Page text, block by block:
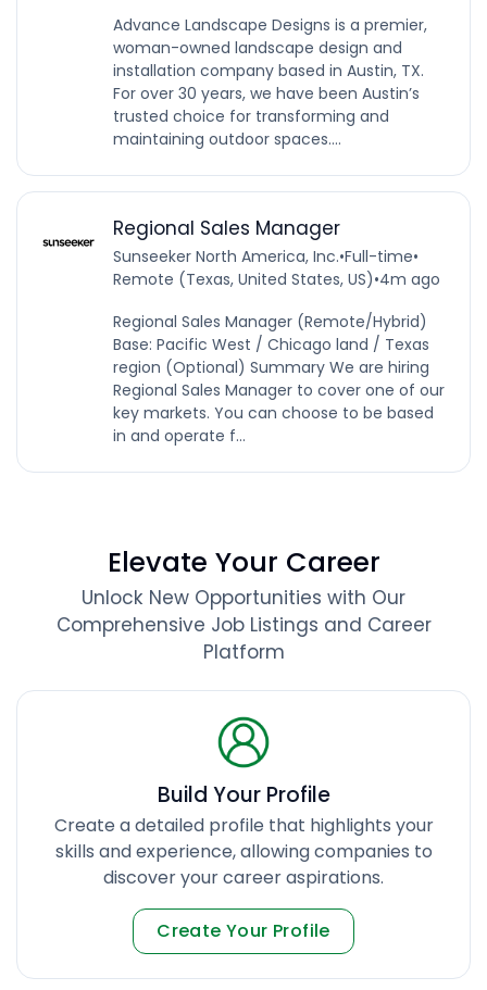
Advance Landscape Designs is a premier,
woman-owned landscape design and
installation company based in Austin, TX.
For over 30 years, we have been Austin’s
trusted choice for transforming and
maintaining outdoor spaces....
Regional Sales Manager
Sunseeker North America, Inc.•Full-time•
Remote (Texas, United States, US)•4m ago
Regional Sales Manager (Remote/Hybrid)
Base: Pacific West / Chicago land / Texas
region (Optional) Summary We are hiring
Regional Sales Manager to cover one of our
key markets. You can choose to be based
in and operate f...
Elevate Your Career
Unlock New Opportunities with Our
Comprehensive Job Listings and Career
Platform
Build Your Profile
Create a detailed profile that highlights your
skills and experience, allowing companies to
discover your career aspirations.
Create Your Profile